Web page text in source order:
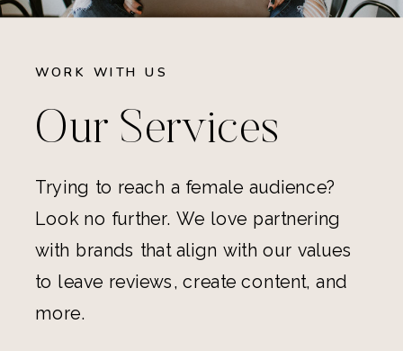
WORK WITH US
Our Services
Trying to reach a female audience?
Look no further. We love partnering
with brands that align with our values
to leave reviews, create content, and
more.